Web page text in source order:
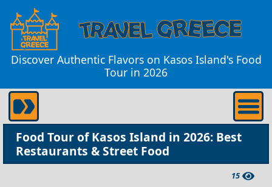
Discover Authentic Flavors on Kasos Island's Food
Tour in 2026
Food Tour of Kasos Island in 2026: Best
Restaurants & Street Food
15